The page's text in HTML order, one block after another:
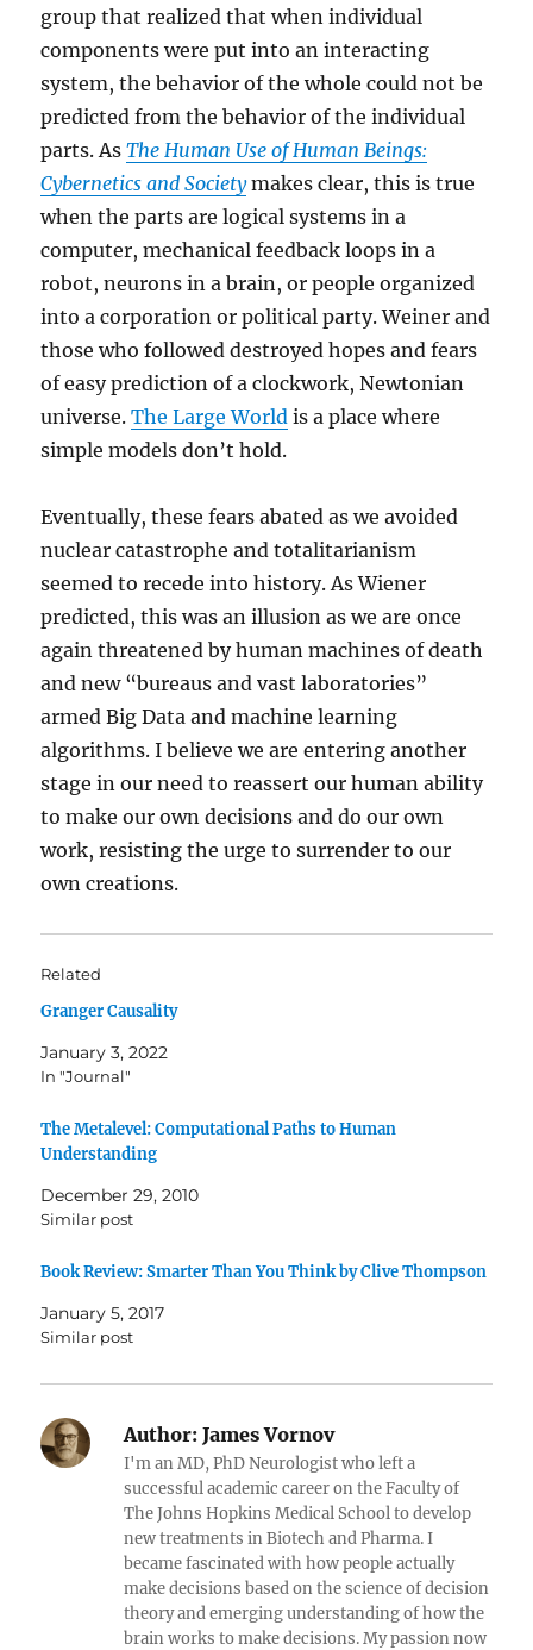
group that realized that when individual
components were put into an interacting
system, the behavior of the whole could not be
predicted from the behavior of the individual
parts. AsThe Human Use of Human Beings:
Cybernetics and Societymakes clear, this is true
when the parts are logical systems in a
computer, mechanical feedback loops in a
robot, neurons in a brain, or people organized
into a corporation or political party. Weiner and
those who followed destroyed hopes and fears
of easy prediction of a clockwork, Newtonian
universe.The Large World is a place where
simple models don’t hold.
Eventually, these fears abated as we avoided
nuclear catastrophe and totalitarianism
seemed to recede into history. As Wiener
predicted, this was an illusion as we are once
again threatened by human machines of death
and new “bureaus and vast laboratories”
armed Big Data and machine learning
algorithms. I believe we are entering another
stage in our need to reassert our human ability
to make our own decisions and do our own
work, resisting the urge to surrender to our
own creations.
Related
Granger Causality
January 3, 2022
In "Journal"
The Metalevel: Computational Paths to Human
Understanding
December 29, 2010
Similar post
Book Review: Smarter Than You Think by Clive Thompson
January 5, 2017
Similar post
Author: James Vornov
I'm an MD, PhD Neurologist who left a
successful academic career on the Faculty of
The Johns Hopkins Medical School to develop
new treatments in Biotech and Pharma. I
became fascinated with how people actually
make decisions based on the science of decision
theory and emerging understanding of how the
brain works to make decisions. My passion now